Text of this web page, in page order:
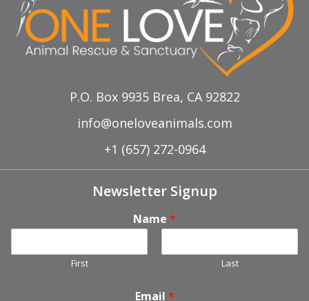
P.O. Box 9935 Brea, CA 92822
info@oneloveanimals.com
+1 (657) 272-0964
Newsletter Signup
Name *
First Last
Email *